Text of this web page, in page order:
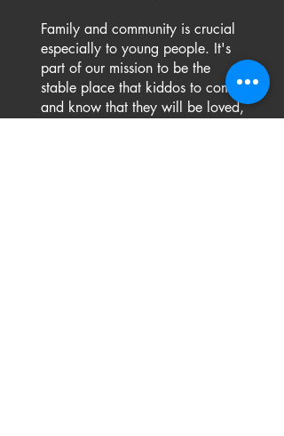
Family and community is crucial
especially to young people. It's
part of our mission to be the
stable place that kiddos to come
and know that they will be loved,